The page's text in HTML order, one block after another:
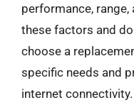
performance,
these factors and
choose a
specific needs and
internet connectivity.